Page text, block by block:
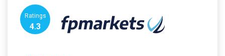
Ratings
4.3